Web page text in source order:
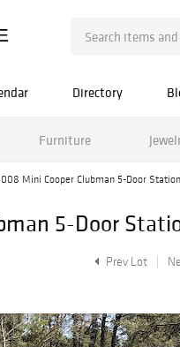
Directory
Furniture
Mini Cooper Clubman 5-Door
5-Door
Prev Lot